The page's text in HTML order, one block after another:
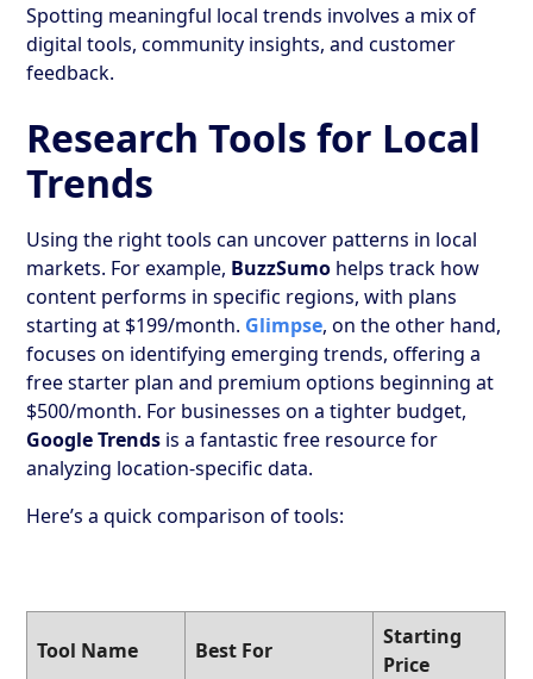
Spotting meaningful local trends involves a mix of
digital tools, community insights, and customer
feedback.
Research Tools for Local
Trends
Using the right tools can uncover patterns in local
markets. For example, BuzzSumo helps track how
content performs in specific regions, with plans
starting at $199/month. Glimpse, on the other hand,
focuses on identifying emerging trends, offering a
free starter plan and premium options beginning at
$500/month. For businesses on a tighter budget,
Google Trends is a fantastic free resource for
analyzing location-specific data.
Here’s a quick comparison of tools:
Tool Name Best For
Starting
Price